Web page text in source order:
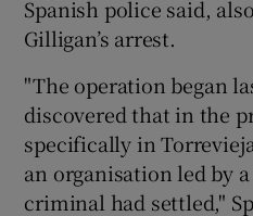
Spanish police said,
Gilligan’s arrest.
"The operation began
discovered that in the
specifically in
an organisation led by
criminal had settled,"